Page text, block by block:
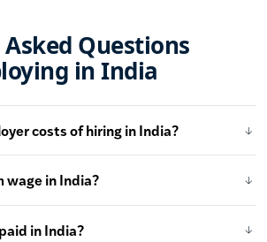
Questions
in India
costs of hiring in India?
wage in India?
in India?